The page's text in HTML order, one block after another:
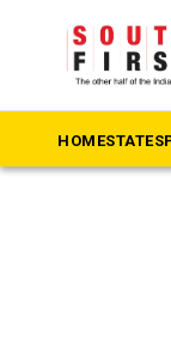
HOMESTATES